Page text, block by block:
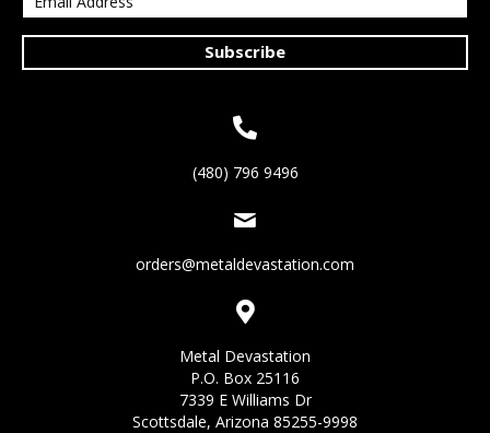
Subscribe
(480) 796 9496
orders@metaldevastation.com
Metal Devastation
P.O. Box 25116
7339 E Williams Dr
Scottsdale, Arizona 85255-9998